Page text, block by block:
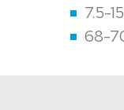
7.5-
68-